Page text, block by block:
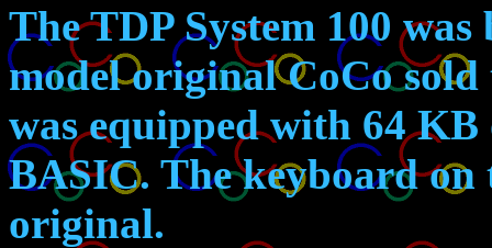
The TDP System 100 was
model original CoCo
was equipped with 64
BASIC. The keyboard
original.